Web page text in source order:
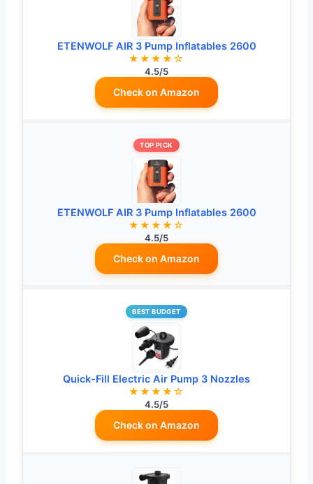
ETENWOLF AIR 3 Pump Inflatables 2600
★★★★☆
4.5/5
Check on Amazon
TOP PICK
ETENWOLF AIR 3 Pump Inflatables 2600
★★★★☆
4.5/5
Check on Amazon
BEST BUDGET
Quick-Fill Electric Air Pump 3 Nozzles
★★★★☆
4.5/5
Check on Amazon